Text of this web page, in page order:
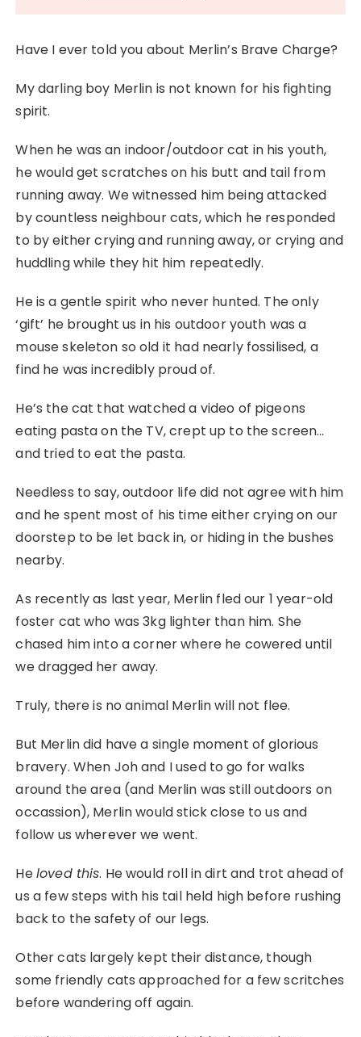
Have I ever told you about Merlin’s Brave Charge?
My darling boy Merlin is not known for his fighting
spirit.
When he was an indoor/outdoor cat in his youth,
he would get scratches on his butt and tail from
running away. We witnessed him being attacked
by countless neighbour cats, which he responded
to by either crying and running away, or crying and
huddling while they hit him repeatedly.
He is a gentle spirit who never hunted. The only
‘gift’ he brought us in his outdoor youth was a
mouse skeleton so old it had nearly fossilised, a
find he was incredibly proud of.
He’s the cat that watched a video of pigeons
eating pasta on the TV, crept up to the screen…
and tried to eat the pasta.
Needless to say, outdoor life did not agree with him
and he spent most of his time either crying on our
doorstep to be let back in, or hiding in the bushes
nearby.
As recently as last year, Merlin fled our 1 year-old
foster cat who was 3kg lighter than him. She
chased him into a corner where he cowered until
we dragged her away.
Truly, there is no animal Merlin will not flee.
But Merlin did have a single moment of glorious
bravery. When Joh and I used to go for walks
around the area (and Merlin was still outdoors on
occassion), Merlin would stick close to us and
follow us wherever we went.
Heloved this. He would roll in dirt and trot ahead of
us a few steps with his tail held high before rushing
back to the safety of our legs.
Other cats largely kept their distance, though
some friendly cats approached for a few scritches
before wandering off again.